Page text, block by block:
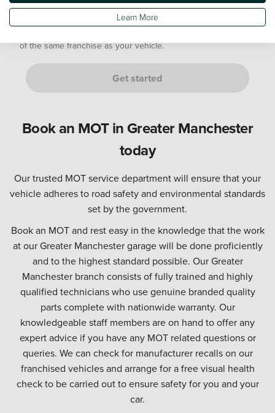
Are you either of the following customers?
of the same franchise as your vehicle.
Get started
Book an MOT in Greater Manchester
today
Our trusted MOT service department will ensure that your
vehicle adheres to road safety and environmental standards
set by the government.
Book an MOT and rest easy in the knowledge that the work
at our Greater Manchester garage will be done proficiently
and to the highest standard possible. Our Greater
Manchester branch consists of fully trained and highly
qualified technicians who use genuine branded quality
parts complete with nationwide warranty. Our
knowledgeable staff members are on hand to offer any
expert advice if you have any MOT related questions or
queries. We can check for manufacturer recalls on our
franchised vehicles and arrange for a free visual health
check to be carried out to ensure safety for you and your
car.
Learn More